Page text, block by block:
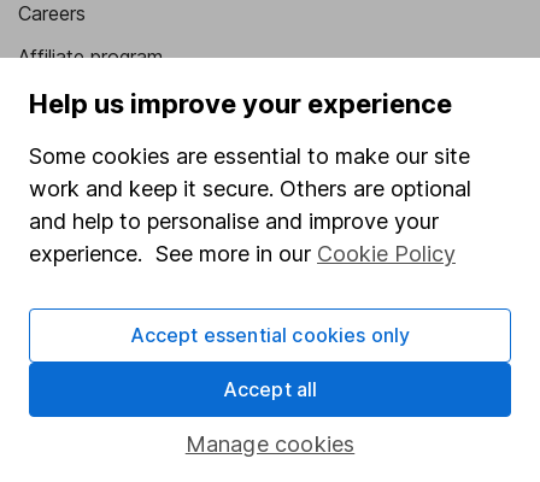
Careers
Affiliate program
Market leading verification
Sitemap
Popular services
Stocks and Shares ISA
Pension drawdown
Help us improve your experience
Some cookies are essential to make our site
work and keep it secure. Others are optional
and help to personalise and improve your
experience. See more in our Cookie Policy
Manage cookies
Accept essential cookies only
Accept all